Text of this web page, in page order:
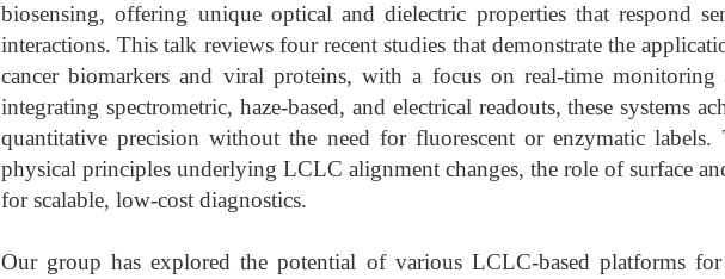
biosensing, offering unique optical and dielectric properties that respond
interactions. This talk reviews four recent studies that demonstrate the
cancer biomarkers and viral proteins, with a focus on real-time
integrating spectrometric, haze-based, and electrical readouts, these systems
quantitative precision without the need for fluorescent or enzymatic
physical principles underlying LCLC alignment changes, the role of surface
for scalable, low-cost diagnostics.
Our group has explored the potential of various LCLC-based platforms for